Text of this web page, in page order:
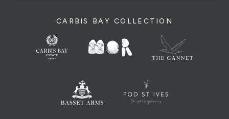
CARBIS BAY COLLECTION